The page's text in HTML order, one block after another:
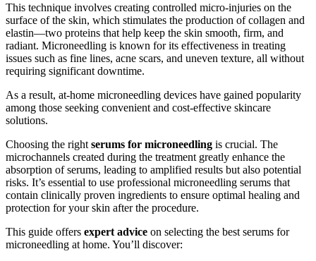
This technique involves creating controlled micro-injuries on the
surface of the skin, which stimulates the production of collagen and
elastin—two proteins that help keep the skin smooth, firm, and
radiant. Microneedling is known for its effectiveness in treating
issues such as fine lines, acne scars, and uneven texture, all without
requiring significant downtime.
As a result, at-home microneedling devices have gained popularity
among those seeking convenient and cost-effective skincare
solutions.
Choosing the right serums for microneedling is crucial. The
microchannels created during the treatment greatly enhance the
absorption of serums, leading to amplified results but also potential
risks. It’s essential to use professional microneedling serums that
contain clinically proven ingredients to ensure optimal healing and
protection for your skin after the procedure.
This guide offers expert advice on selecting the best serums for
microneedling at home. You’ll discover: